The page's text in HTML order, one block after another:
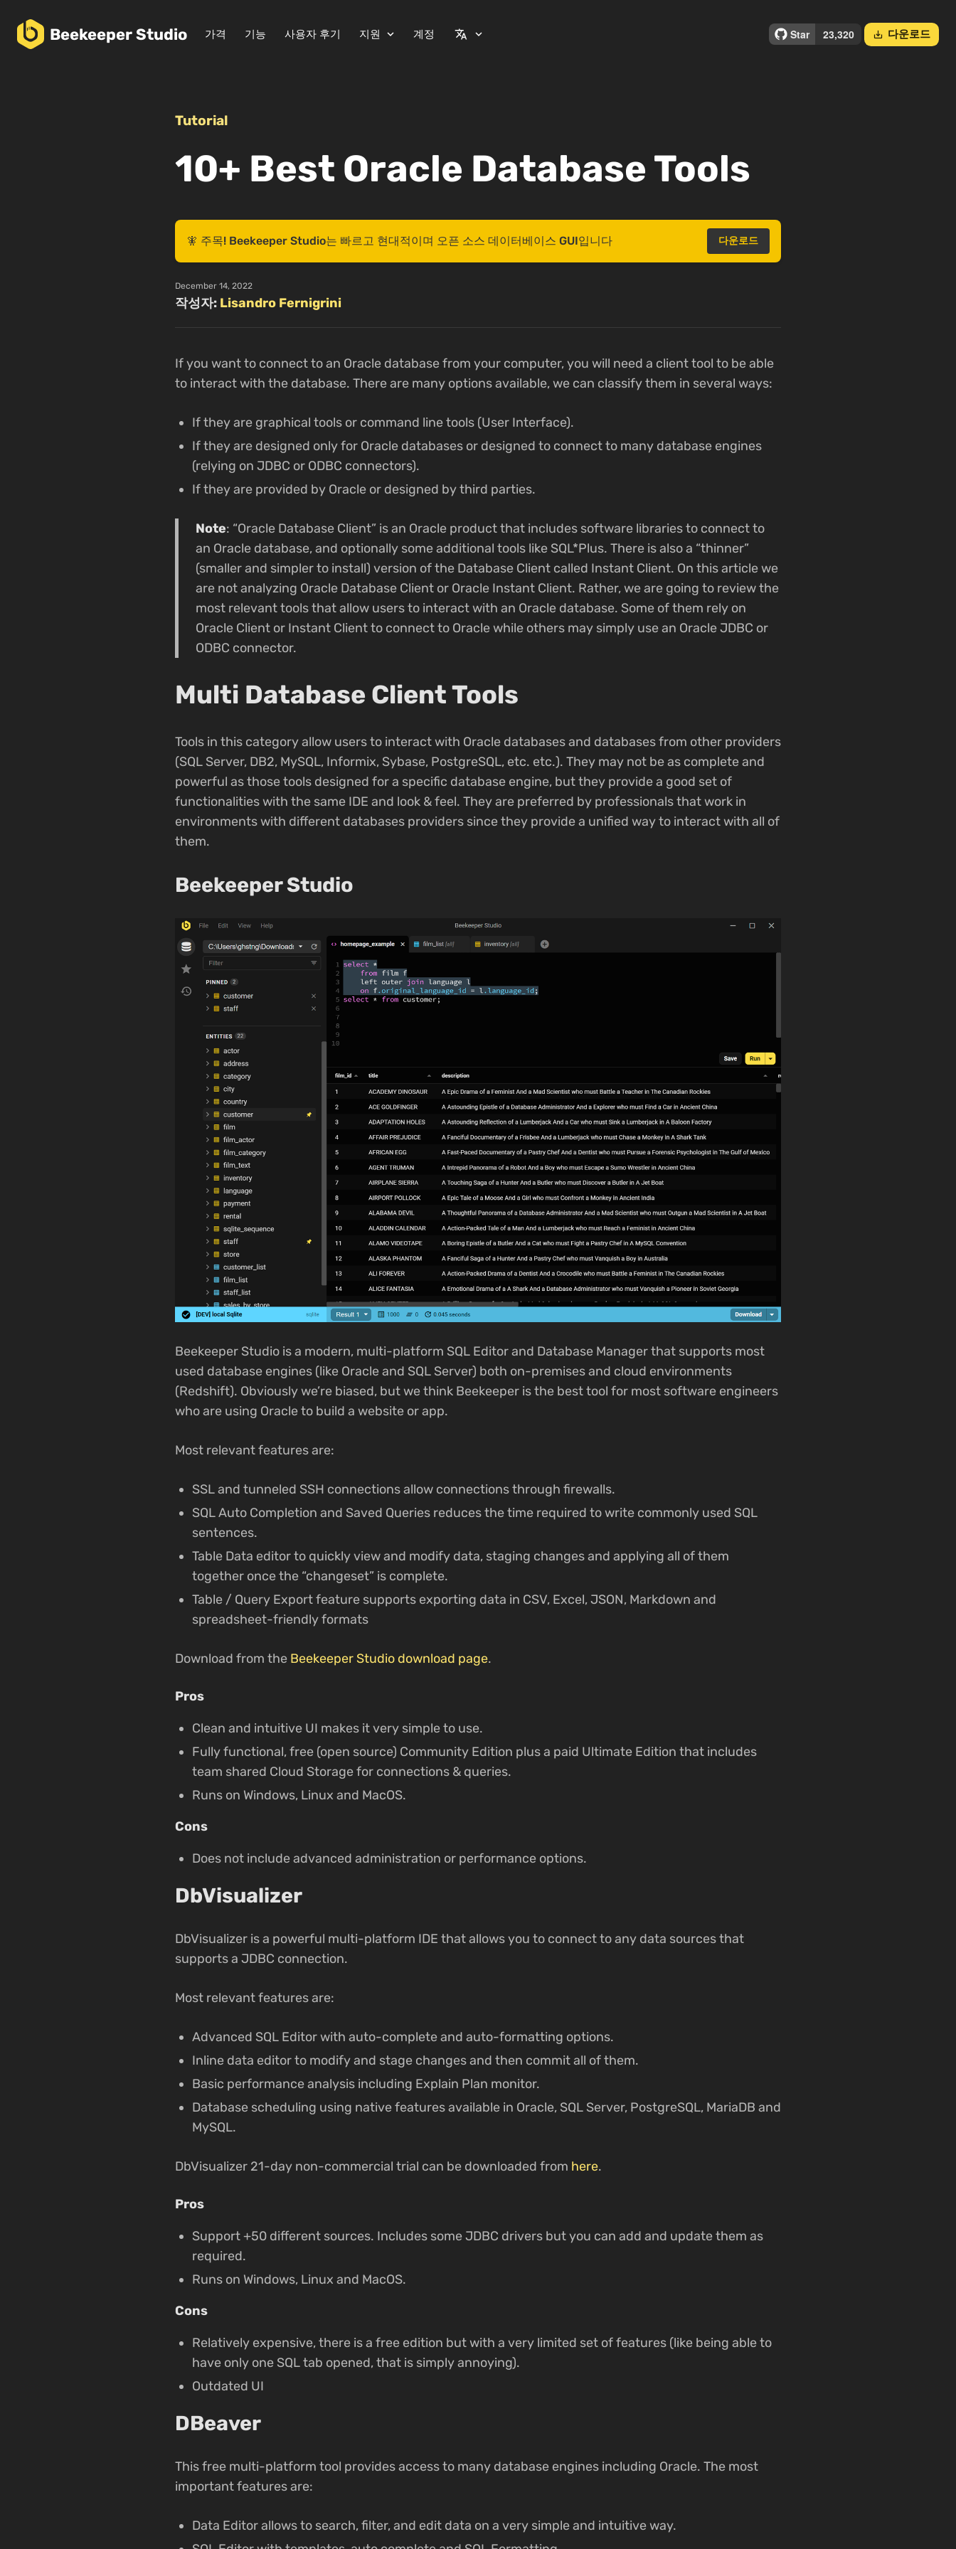
BeekeeperStudio 가격 기능 사용자 후기 지원 expand_more 계정 translate expand_more save_alt 다운로드
Tutorial
10+ Best Oracle Database Tools
🧚 주목! Beekeeper Studio는 빠르고 현대적이며 오픈 소스 데이터베이스 GUI입니다 다운로드
December 14, 2022
작성자: Lisandro Fernigrini
If you want to connect to an Oracle database from your computer, you will need a client tool to be able
to interact with the database. There are many options available, we can classify them in several ways:
If they are graphical tools or command line tools (User Interface).
If they are designed only for Oracle databases or designed to connect to many database engines
(relying on JDBC or ODBC connectors).
If they are provided by Oracle or designed by third parties.
Note: “Oracle Database Client” is an Oracle product that includes software libraries to connect to
an Oracle database, and optionally some additional tools like SQL*Plus. There is also a “thinner”
(smaller and simpler to install) version of the Database Client called Instant Client. On this article we
are not analyzing Oracle Database Client or Oracle Instant Client. Rather, we are going to review the
most relevant tools that allow users to interact with an Oracle database. Some of them rely on
Oracle Client or Instant Client to connect to Oracle while others may simply use an Oracle JDBC or
ODBC connector.
Multi Database Client Tools
Tools in this category allow users to interact with Oracle databases and databases from other providers
(SQL Server, DB2, MySQL, Informix, Sybase, PostgreSQL, etc. etc.). They may not be as complete and
powerful as those tools designed for a specific database engine, but they provide a good set of
functionalities with the same IDE and look & feel. They are preferred by professionals that work in
environments with different databases providers since they provide a unified way to interact with all of
them.
Beekeeper Studio
Beekeeper Studio is a modern, multi-platform SQL Editor and Database Manager that supports most
used database engines (like Oracle and SQL Server) both on-premises and cloud environments
(Redshift). Obviously we’re biased, but we think Beekeeper is the best tool for most software engineers
who are using Oracle to build a website or app.
Most relevant features are:
SSL and tunneled SSH connections allow connections through firewalls.
SQL Auto Completion and Saved Queries reduces the time required to write commonly used SQL
sentences.
Table Data editor to quickly view and modify data, staging changes and applying all of them
together once the “changeset” is complete.
Table / Query Export feature supports exporting data in CSV, Excel, JSON, Markdown and
spreadsheet-friendly formats
Download from the Beekeeper Studio download page.
Pros
Clean and intuitive UI makes it very simple to use.
Fully functional, free (open source) Community Edition plus a paid Ultimate Edition that includes
team shared Cloud Storage for connections & queries.
Runs on Windows, Linux and MacOS.
Cons
Does not include advanced administration or performance options.
DbVisualizer
DbVisualizer is a powerful multi-platform IDE that allows you to connect to any data sources that
supports a JDBC connection.
Most relevant features are:
Advanced SQL Editor with auto-complete and auto-formatting options.
Inline data editor to modify and stage changes and then commit all of them.
Basic performance analysis including Explain Plan monitor.
Database scheduling using native features available in Oracle, SQL Server, PostgreSQL, MariaDB and
MySQL.
DbVisualizer 21-day non-commercial trial can be downloaded from here.
Pros
Support +50 different sources. Includes some JDBC drivers but you can add and update them as
required.
Runs on Windows, Linux and MacOS.
Cons
Relatively expensive, there is a free edition but with a very limited set of features (like being able to
have only one SQL tab opened, that is simply annoying).
Outdated UI
DBeaver
This free multi-platform tool provides access to many database engines including Oracle. The most
important features are:
Data Editor allows to search, filter, and edit data on a very simple and intuitive way.